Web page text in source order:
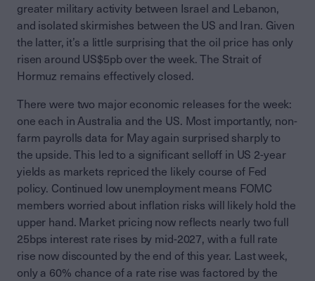
greater military activity between Israel and Lebanon,
and isolated skirmishes between the US and Iran. Given
the latter, it’s a little surprising that the oil price has only
risen around US$5pb over the week. The Strait of
Hormuz remains effectively closed.
There were two major economic releases for the week:
one each in Australia and the US. Most importantly, non-
farm payrolls data for May again surprised sharply to
the upside. This led to a significant selloff in US 2-year
yields as markets repriced the likely course of Fed
policy. Continued low unemployment means FOMC
members worried about inflation risks will likely hold the
upper hand. Market pricing now reflects nearly two full
25bps interest rate rises by mid-2027, with a full rate
rise now discounted by the end of this year. Last week,
only a 60% chance of a rate rise was factored by the